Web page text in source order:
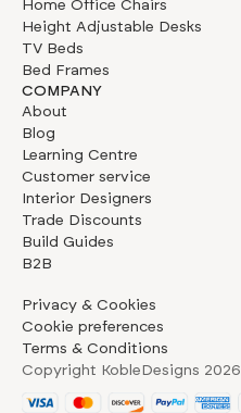
Home Office Chairs
Height Adjustable Desks
TV Beds
Bed Frames
COMPANY
About
Blog
Learning Centre
Customer service
Interior Designers
Trade Discounts
Build Guides
B2B
Privacy & Cookies
Cookie preferences
Terms & Conditions
Copyright KobleDesigns 2026